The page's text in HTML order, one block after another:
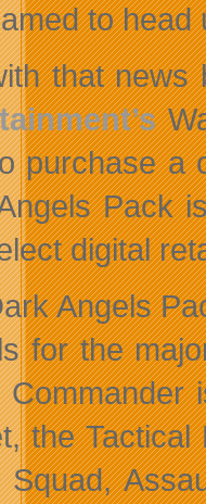
to head
that
purchase a
Pack
digital
Angels
for the
Commander
the
Squad,